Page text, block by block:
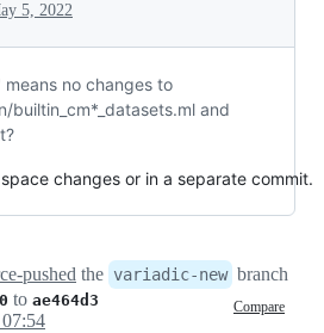
5, 2022
no changes to
builtin_cm*_datasets.ml and
changes or in a separate commit.
pushed the variadic-new branch
to ae464d3 Compare